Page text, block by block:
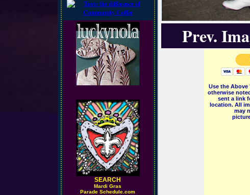
SEARCH
Mardi Gras
Parade Schedule.com
Prev.
Use the
otherwise
sent a link
location. All
may